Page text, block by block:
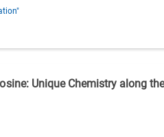
Unique Chemistry along